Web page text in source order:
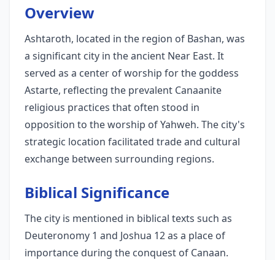
Overview
Ashtaroth, located in the region of Bashan, was
a significant city in the ancient Near East. It
served as a center of worship for the goddess
Astarte, reflecting the prevalent Canaanite
religious practices that often stood in
opposition to the worship of Yahweh. The city's
strategic location facilitated trade and cultural
exchange between surrounding regions.
Biblical Significance
The city is mentioned in biblical texts such as
Deuteronomy 1 and Joshua 12 as a place of
importance during the conquest of Canaan.